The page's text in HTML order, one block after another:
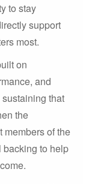
to stay
support
most.
on
and
that
the
members of the
to help